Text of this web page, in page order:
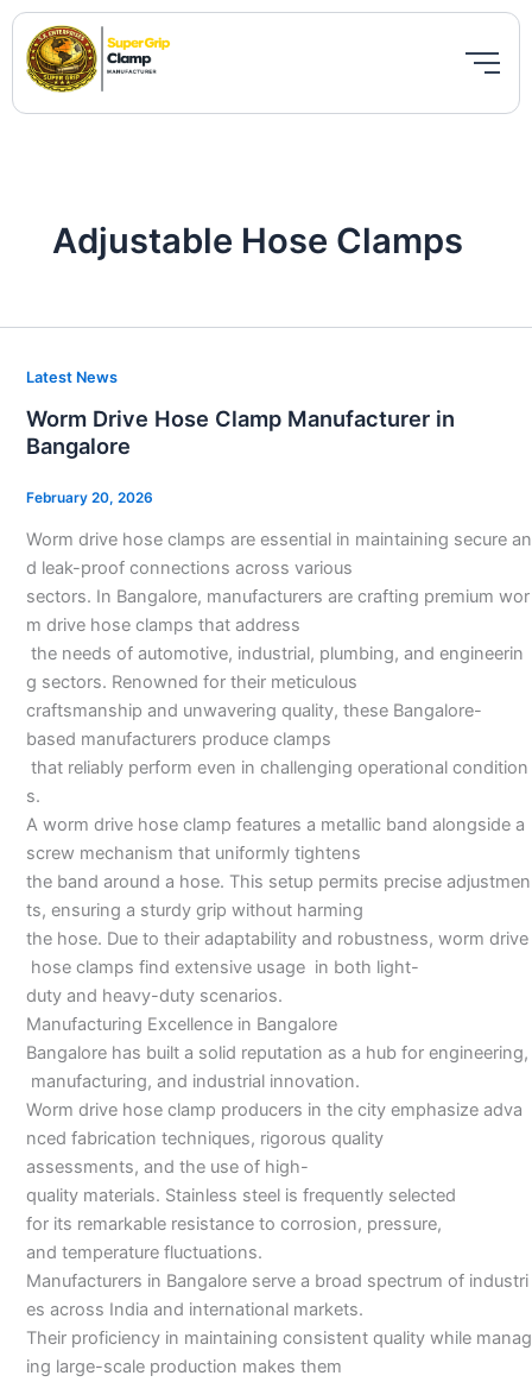
Skip
content
Adjustable Hose Clamps
Latest News
Worm Drive Hose Clamp Manufacturer in
Bangalore
February 20, 2026
Worm drive hose clamps are essential in maintaining secure an
d leak-proof connections across various
sectors. In Bangalore, manufacturers are crafting premium wor
m drive hose clamps that address
the needs of automotive, industrial, plumbing, and engineerin
g sectors. Renowned for their meticulous
craftsmanship and unwavering quality, these Bangalore-
based manufacturers produce clamps
that reliably perform even in challenging operational condition
s.
A worm drive hose clamp features a metallic band alongside a
screw mechanism that uniformly tightens
the band around a hose. This setup permits precise adjustmen
ts, ensuring a sturdy grip without harming
the hose. Due to their adaptability and robustness, worm drive
hose clamps find extensive usage in both light-
duty and heavy-duty scenarios.
Manufacturing Excellence in Bangalore
Bangalore has built a solid reputation as a hub for engineering,
manufacturing, and industrial innovation.
Worm drive hose clamp producers in the city emphasize adva
nced fabrication techniques, rigorous quality
assessments, and the use of high-
quality materials. Stainless steel is frequently selected
for its remarkable resistance to corrosion, pressure,
and temperature fluctuations.
Manufacturers in Bangalore serve a broad spectrum of industri
es across India and international markets.
Their proficiency in maintaining consistent quality while manag
ing large-scale production makes them
Worm
Hose
Clamp
Manufacturer
Bangalore